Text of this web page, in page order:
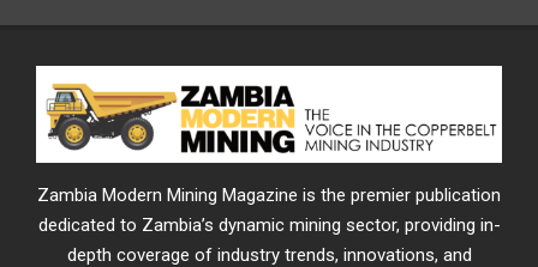
Zambia Modern Mining Magazine is the premier publication
dedicated to Zambia’s dynamic mining sector, providing in-
depth coverage of industry trends, innovations, and